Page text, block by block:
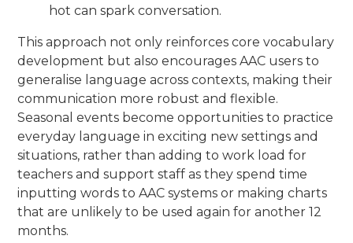
hot can spark conversation.
This approach not only reinforces core vocabulary
development but also encourages AAC users to
generalise language across contexts, making their
communication more robust and flexible.
Seasonal events become opportunities to practice
everyday language in exciting new settings and
situations, rather than adding to work load for
teachers and support staff as they spend time
inputting words to AAC systems or making charts
that are unlikely to be used again for another 12
months.